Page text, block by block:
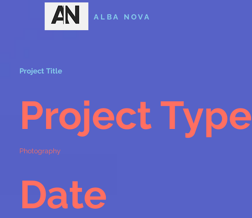
ALBA NOVA
Project Title
Project Type
Photography
Date